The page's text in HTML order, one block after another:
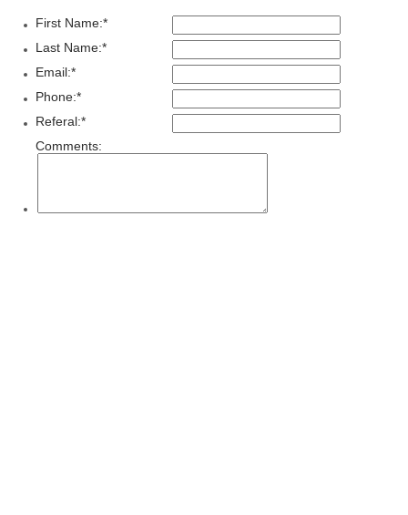
First Name:*
Last Name:*
Email:*
Phone:*
Referal:*
Comments: